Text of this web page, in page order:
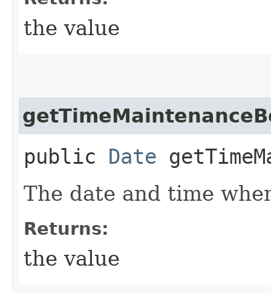
the value
public Date
The date and time
Returns:
the value